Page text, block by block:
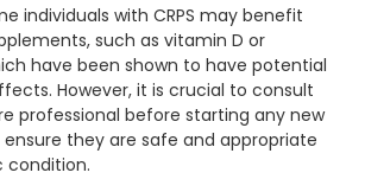
individuals with CRPS may benefit
such as vitamin D or
have been shown to have potential
However, it is crucial to consult
professional before starting any new
they are safe and appropriate
condition.